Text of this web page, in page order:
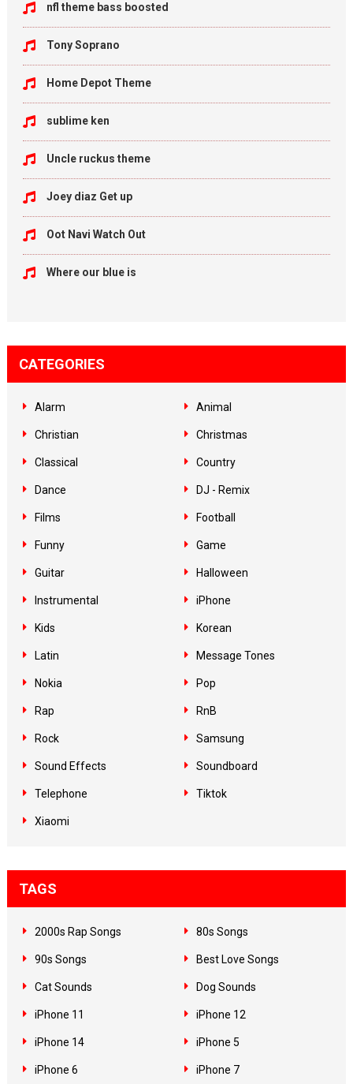
nfl theme bass boosted
Tony Soprano
Home Depot Theme
sublime ken
Uncle ruckus theme
Joey diaz Get up
Oot Navi Watch Out
Where our blue is
CATEGORIES
Alarm Animal
Christian Christmas
Classical Country
Dance DJ - Remix
Films Football
Funny Game
Guitar Halloween
Instrumental iPhone
Kids Korean
Latin Message Tones
Nokia Pop
Rap RnB
Rock Samsung
Sound Effects Soundboard
Telephone Tiktok
Xiaomi
TAGS
2000s Rap Songs 80s Songs
90s Songs Best Love Songs
Cat Sounds Dog Sounds
iPhone 11 iPhone 12
iPhone 14 iPhone 5
iPhone 6 iPhone 7